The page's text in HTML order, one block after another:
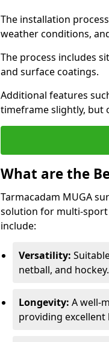
The installation
weather conditions,
The process includes
and surface coatings.
Additional features
timeframe slightly, but
What are the
Tarmacadam MUGA
solution for multi-sport
include:
Versatility:
netball, and hockey.
Longevity: A well-
providing excellent